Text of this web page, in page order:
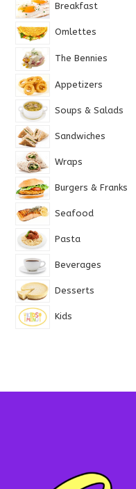
Breakfast
Omlettes
The Bennies
Appetizers
Soups & Salads
Sandwiches
Wraps
Burgers & Franks
Seafood
Pasta
Beverages
Desserts
Kids